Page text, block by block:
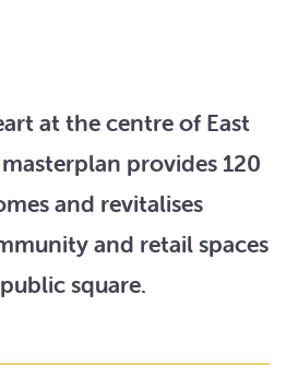
at the centre of East
masterplan provides 120
and revitalises
and retail spaces
square.